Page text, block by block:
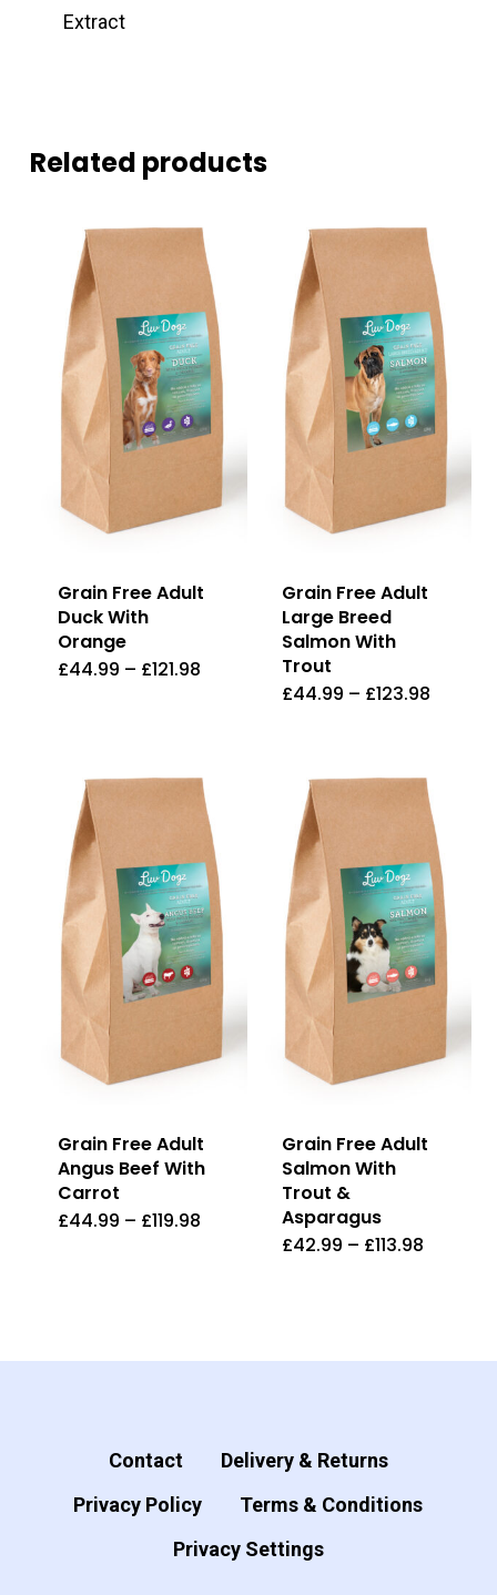
Extract
Related products
Grain Free Adult
Duck With
Orange
£44.99 – £121.98This
multiple
variants.
The
options
may
be
chosen
the
Grain Free Adult
Large Breed
Salmon With
Trout
£44.99 – £123.98This
multiple
variants.
The
options
may
be
page
Grain Free Adult
Angus Beef With
Carrot
£44.99 – £119.98This
variants.
may
be
chosen
Grain Free Adult
Salmon With
Trout &
Asparagus
£42.99 – £113.98This
Contact
Delivery & Returns
Privacy Policy
Terms & Conditions
Privacy Settings